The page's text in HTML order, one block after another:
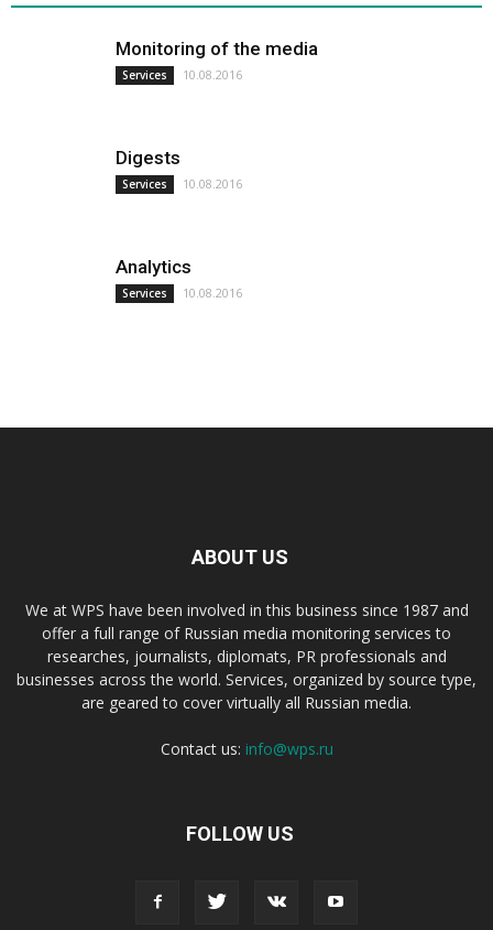
Monitoring of the media
Services 10.08.2016
Digests
Services 10.08.2016
Analytics
Services 10.08.2016
ABOUT US
We at WPS have been involved in this business since 1987 and
offer a full range of Russian media monitoring services to
researches, journalists, diplomats, PR professionals and
businesses across the world. Services, organized by source type,
are geared to cover virtually all Russian media.
Contact us: info@wps.ru
FOLLOW US